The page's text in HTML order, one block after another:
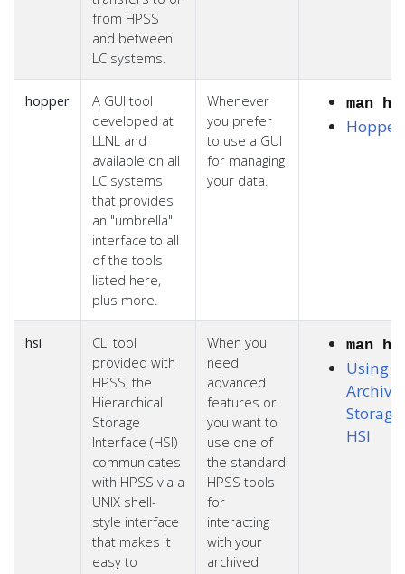
from HPSS
and between
LC systems.
hopper
A GUI tool
developed at
LLNL and
available on all
LC systems
that provides
an "umbrella"
interface to all
of the tools
listed here,
plus more.
Whenever
you prefer
to use a GUI
for managing
your data.
man
Hopper
hsi
CLI tool
provided with
HPSS, the
Hierarchical
Storage
Interface (HSI)
communicates
with HPSS via a
UNIX shell-
style interface
that makes it
easy to
When you
need
advanced
features or
you want to
use one of
the standard
HPSS tools
for
interacting
with your
archived
man
Using
Archival
Storage
HSI